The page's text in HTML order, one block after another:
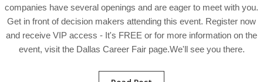
companies have several openings and are eager to meet with you.
Get in front of decision makers attending this event. Register now
and receive VIP access - It's FREE or for more information on the
event, visit the Dallas Career Fair page.We'll see you there.